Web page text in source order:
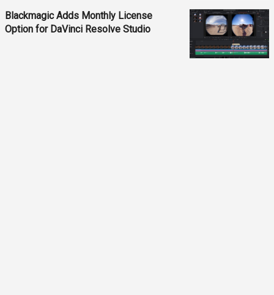
Blackmagic Adds Monthly License
Option for DaVinci Resolve Studio